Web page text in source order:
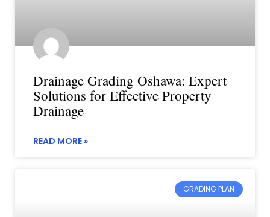
Drainage Grading Oshawa: Expert
Solutions for Effective Property
Drainage
READ MORE »
GRADING PLAN